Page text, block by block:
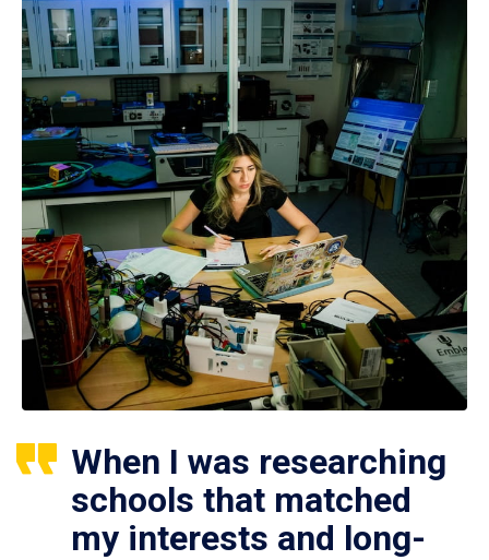
When I was researching
schools that matched
my interests and long-